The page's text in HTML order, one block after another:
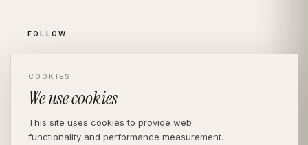
FOLLOW
Instagram
LinkedIn
COOKIES
We use cookies
This site uses cookies to provide web
functionality and performance measurement.